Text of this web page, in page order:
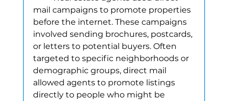
mail campaigns to promote properties
before the internet. These campaigns
involved sending brochures, postcards,
or letters to potential buyers. Often
targeted to specific neighborhoods or
demographic groups, direct mail
allowed agents to promote listings
directly to people who might be